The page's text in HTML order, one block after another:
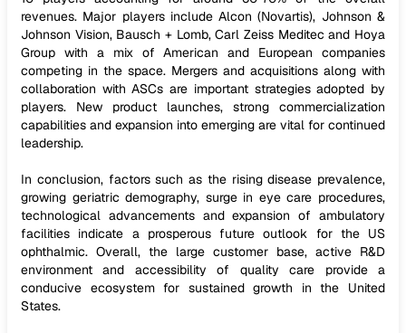
revenues. Major players include Alcon (Novartis), Johnson &
Johnson Vision, Bausch + Lomb, Carl Zeiss Meditec and Hoya
Group with a mix of American and European companies
competing in the space. Mergers and acquisitions along with
collaboration with ASCs are important strategies adopted by
players. New product launches, strong commercialization
capabilities and expansion into emerging are vital for continued
leadership.
In conclusion, factors such as the rising disease prevalence,
growing geriatric demography, surge in eye care procedures,
technological advancements and expansion of ambulatory
facilities indicate a prosperous future outlook for the US
ophthalmic. Overall, the large customer base, active R&D
environment and accessibility of quality care provide a
conducive ecosystem for sustained growth in the United
States.